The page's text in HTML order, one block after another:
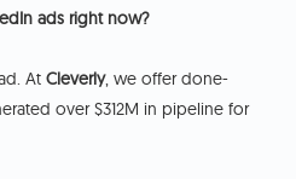
ads right now?
AtCleverly, we offer done-
over $312M in pipeline for